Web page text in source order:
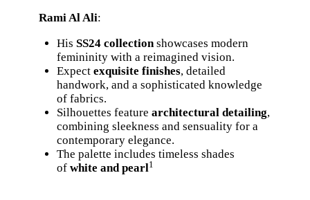
Rami Al Ali:
His SS24 collectionshowcases modern
femininity with a reimagined vision.
Expect exquisite finishes, detailed
handwork, and a sophisticated knowledge
of fabrics.
Silhouettes feature architectural detailing,
combining sleekness and sensuality for a
contemporary elegance.
The palette includes timeless shades
of white and pearl1